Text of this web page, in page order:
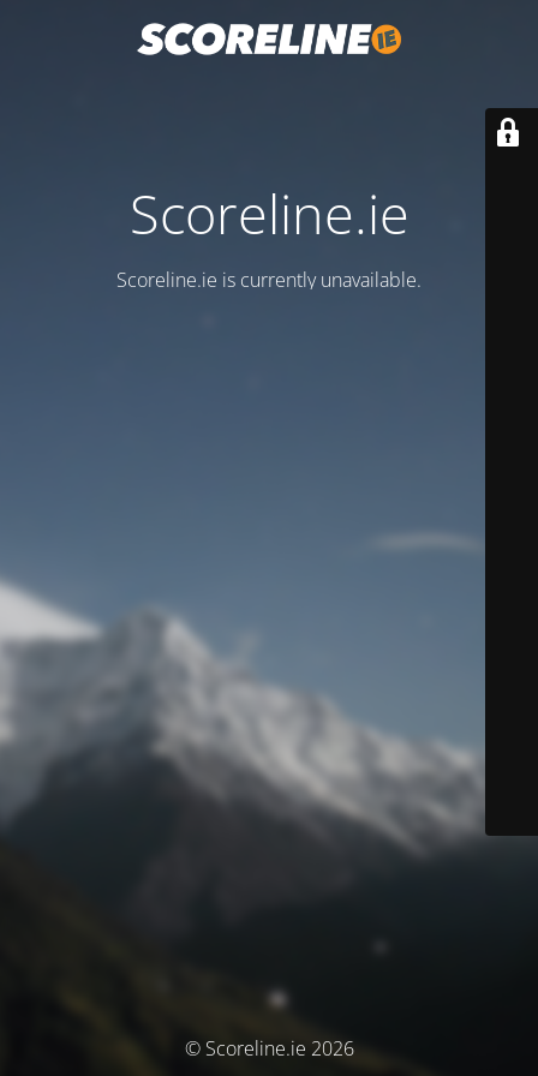
Scoreline.ie
Scoreline.ie is currently unavailable.
© Scoreline.ie 2026